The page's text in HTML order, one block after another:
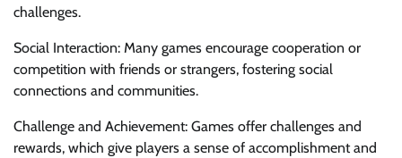
challenges.
Social Interaction: Many games encourage cooperation or
competition with friends or strangers, fostering social
connections and communities.
Challenge and Achievement: Games offer challenges and
rewards, which give players a sense of accomplishment and